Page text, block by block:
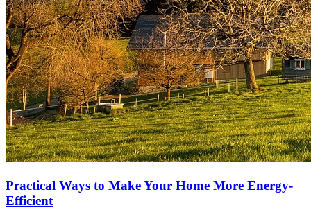
Practical Ways to Make Your Home More Energy-
Efficient